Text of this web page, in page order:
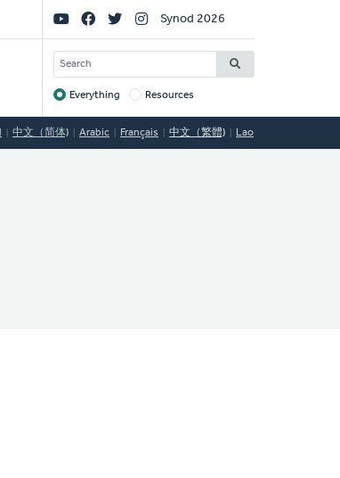
Social
Links
Synod 2026
SEARCH
Target
Everything Resources
中文（简体) Arabic Français 中文（繁體) Lao